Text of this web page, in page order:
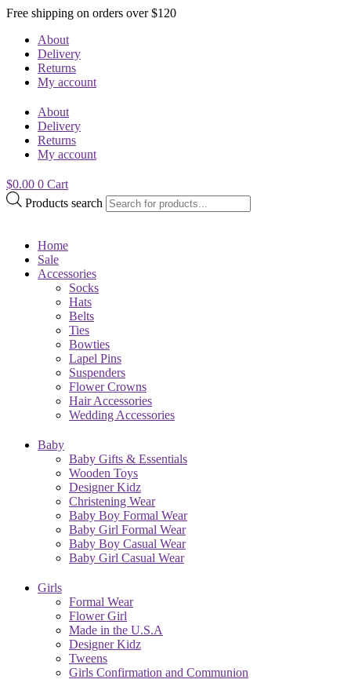
Free shipping on orders over $120
About
Delivery
Returns
My account
About
Delivery
Returns
My account
$0.00 0 Cart
Products search
Home
Sale
Accessories
Socks
Hats
Belts
Ties
Bowties
Lapel Pins
Suspenders
Flower Crowns
Hair Accessories
Wedding Accessories
Baby
Baby Gifts & Essentials
Wooden Toys
Designer Kidz
Christening Wear
Baby Boy Formal Wear
Baby Girl Formal Wear
Baby Boy Casual Wear
Baby Girl Casual Wear
Girls
Formal Wear
Flower Girl
Made in the U.S.A
Designer Kidz
Tweens
Girls Confirmation and Communion